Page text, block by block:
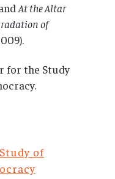
At the Altar
of
for the Study
of